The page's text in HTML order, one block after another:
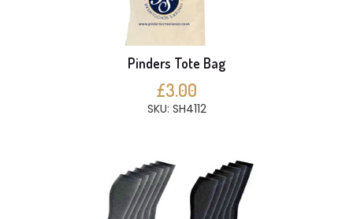
Pinders Tote Bag
£3.00
SKU: SH4112